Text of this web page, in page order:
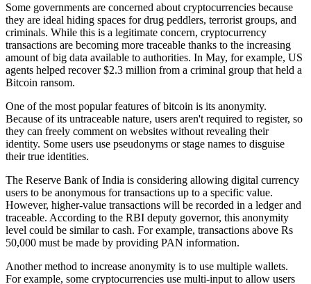
Some governments are concerned about cryptocurrencies because
they are ideal hiding spaces for drug peddlers, terrorist groups, and
criminals. While this is a legitimate concern, cryptocurrency
transactions are becoming more traceable thanks to the increasing
amount of big data available to authorities. In May, for example, US
agents helped recover $2.3 million from a criminal group that held a
Bitcoin ransom.
One of the most popular features of bitcoin is its anonymity.
Because of its untraceable nature, users aren't required to register, so
they can freely comment on websites without revealing their
identity. Some users use pseudonyms or stage names to disguise
their true identities.
The Reserve Bank of India is considering allowing digital currency
users to be anonymous for transactions up to a specific value.
However, higher-value transactions will be recorded in a ledger and
traceable. According to the RBI deputy governor, this anonymity
level could be similar to cash. For example, transactions above Rs
50,000 must be made by providing PAN information.
Another method to increase anonymity is to use multiple wallets.
For example, some cryptocurrencies use multi-input to allow users